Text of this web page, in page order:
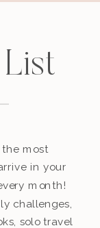
most
in your
month!
challenges,
solo travel